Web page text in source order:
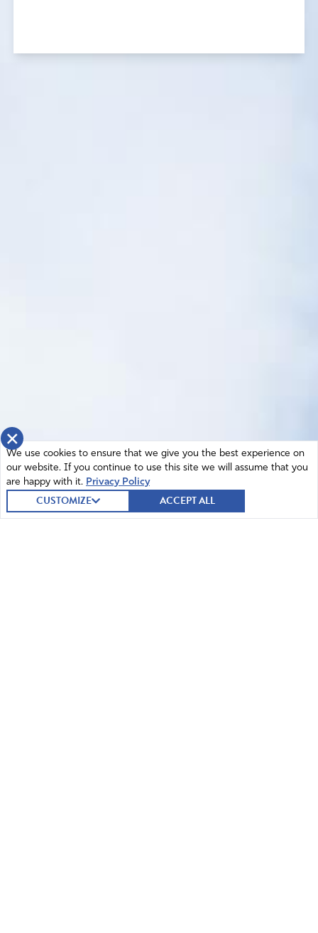
×
We use cookies to ensure that we give you the best experience on
our website. If you continue to use this site we will assume that you
are happy with it. Privacy Policy
CUSTOMIZE ACCEPT ALL